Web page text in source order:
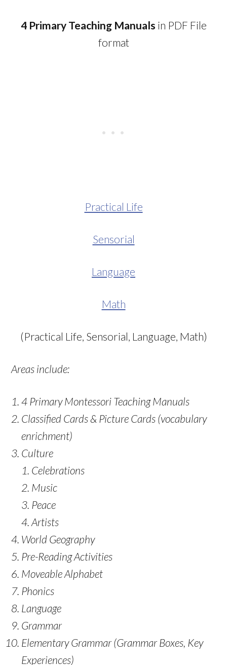
4 Primary Teaching Manuals in PDF File
format
Practical Life
Sensorial
Language
Math
(Practical Life, Sensorial, Language, Math)
Areas include:
4 Primary Montessori Teaching Manuals
Classified Cards & Picture Cards (vocabulary
enrichment)
Culture
Celebrations
Music
Peace
Artists
World Geography
Pre-Reading Activities
Moveable Alphabet
Phonics
Language
Grammar
Elementary Grammar (Grammar Boxes, Key
Experiences)